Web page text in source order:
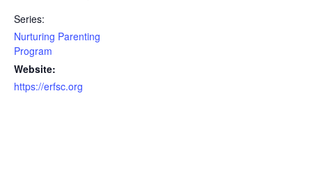
Series:
Nurturing Parenting
Program
Website:
https://erfsc.org